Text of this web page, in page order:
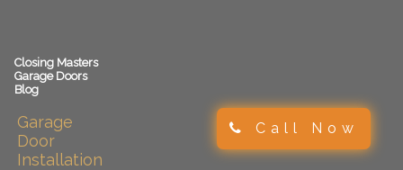
Call Now
Closing Masters
Garage Doors
Blog
Garage
Door
Installation